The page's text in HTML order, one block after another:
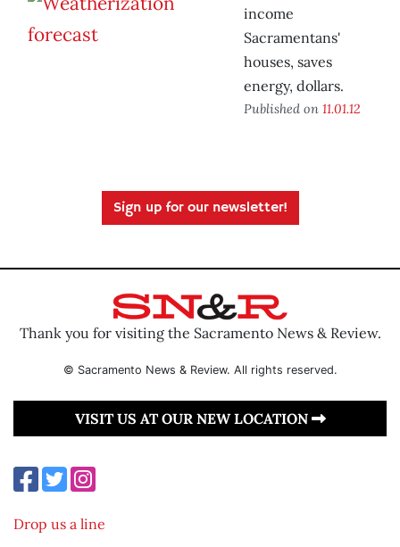
income
Sacramentans'
houses, saves
energy, dollars.
Published on 11.01.12
Sign up for our newsletter!
Thank you for visiting the Sacramento News & Review.
© Sacramento News & Review. All rights reserved.
VISIT US AT OUR NEW LOCATION
Drop us a line